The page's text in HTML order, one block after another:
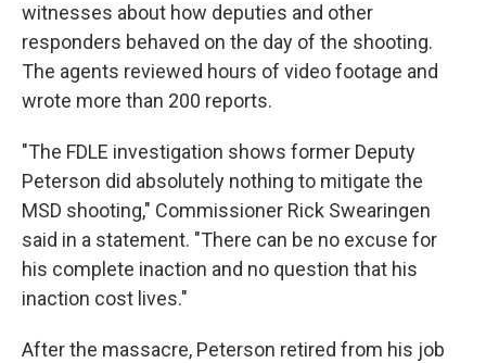
witnesses about how deputies and other
responders behaved on the day of the shooting.
The agents reviewed hours of video footage and
wrote more than 200 reports.
"The FDLE investigation shows former Deputy
Peterson did absolutely nothing to mitigate the
MSD shooting," Commissioner Rick Swearingen
said in a statement. "There can be no excuse for
his complete inaction and no question that his
inaction cost lives."
After the massacre, Peterson retired from his job